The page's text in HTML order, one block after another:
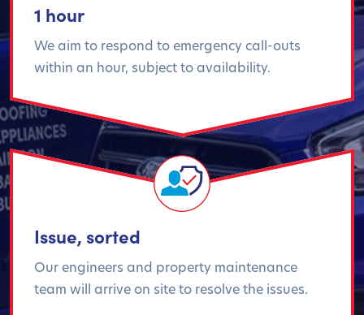
1 hour
We aim to respond to emergency call-outs
within an hour, subject to availability.
Issue, sorted
Our engineers and property maintenance
team will arrive on site to resolve the issues.